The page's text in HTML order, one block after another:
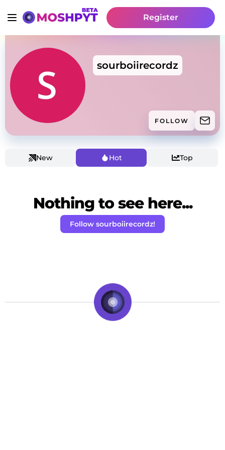
Register
sourboiirecordz
FOLLOW
New Hot Top
Nothing to see here...
Follow sourboiirecordz!